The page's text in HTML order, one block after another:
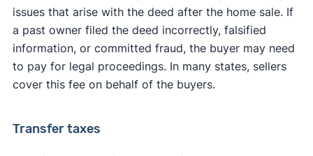
issues that arise with the deed after the home sale. If
a past owner filed the deed incorrectly, falsified
information, or committed fraud, the buyer may need
to pay for legal proceedings. In many states, sellers
cover this fee on behalf of the buyers.
Transfer taxes